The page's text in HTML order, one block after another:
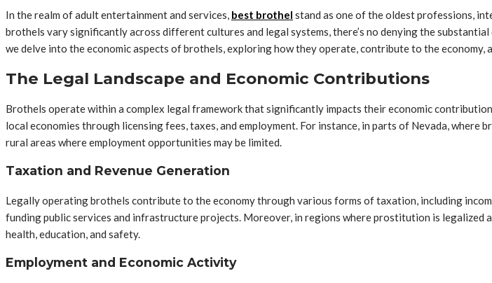
In the realm of adult entertainment and services, best brothel stand as one of the oldest professions,
brothels vary significantly across different cultures and legal systems, there’s no denying the
we delve into the economic aspects of brothels, exploring how they operate, contribute to the economy,
The Legal Landscape and Economic Contributions
Brothels operate within a complex legal framework that significantly impacts their economic
local economies through licensing fees, taxes, and employment. For instance, in parts of Nevada,
rural areas where employment opportunities may be limited.
Taxation and Revenue Generation
Legally operating brothels contribute to the economy through various forms of taxation, including
funding public services and infrastructure projects. Moreover, in regions where prostitution is
health, education, and safety.
Employment and Economic Activity